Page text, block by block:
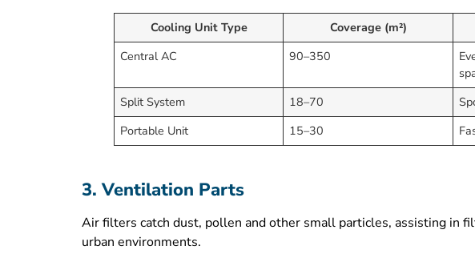
Cooling Unit Type Coverage (m²)
Central AC
90–350
Split System 18–70
Portable Unit
15–30
3. Ventilation Parts
Air filters catch dust, pollen and other small particles, assisting in
urban environments.